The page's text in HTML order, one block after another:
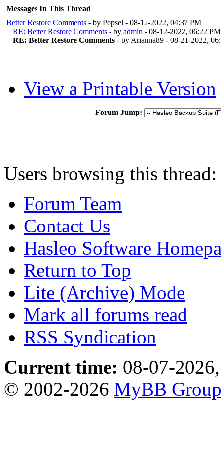
Messages In This Thread
Better Restore Comments - by Popsel - 08-12-2022, 04:37 PM
RE: Better Restore Comments - by admin - 08-12-2022, 06:22 PM
RE: Better Restore Comments - by Arianna89 - 08-21-2022,
View a Printable Version
Forum Jump:
Users browsing this
Forum Team
Contact Us
Hasleo Software
Return to Top
Lite (Archive) Mode
Mark all forums read
RSS Syndication
Current time: 08-07-
© 2002-2026 MyBB Group